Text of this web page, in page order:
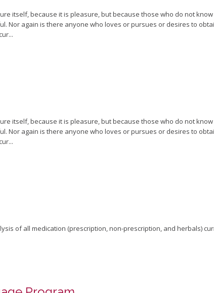
itself, because it is pleasure, but because those who do not
Nor again is there anyone who loves or pursues or desires to
itself, because it is pleasure, but because those who do not
Nor again is there anyone who loves or pursues or desires to
of all medication (prescription, non-prescription, and herbals)